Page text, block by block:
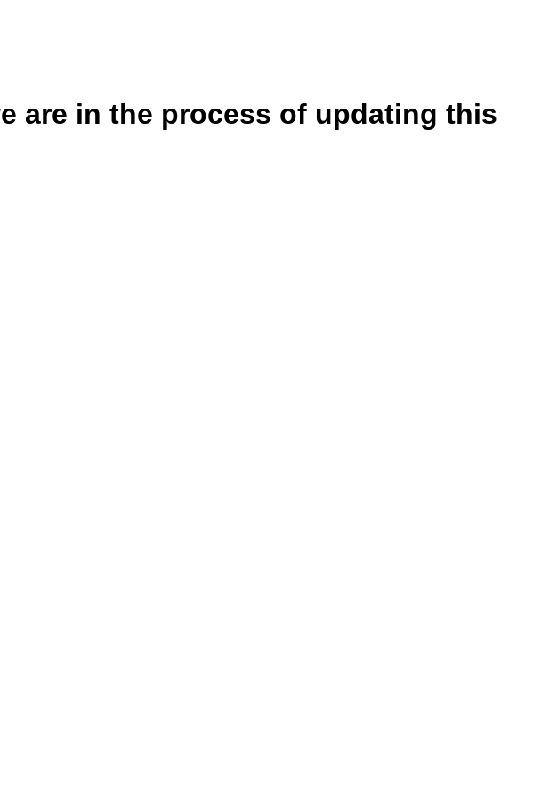
are in the process of updating this